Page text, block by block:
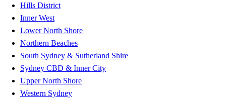
Hills District
Inner West
Lower North Shore
Northern Beaches
South Sydney & Sutherland Shire
Sydney CBD & Inner City
Upper North Shore
Western Sydney